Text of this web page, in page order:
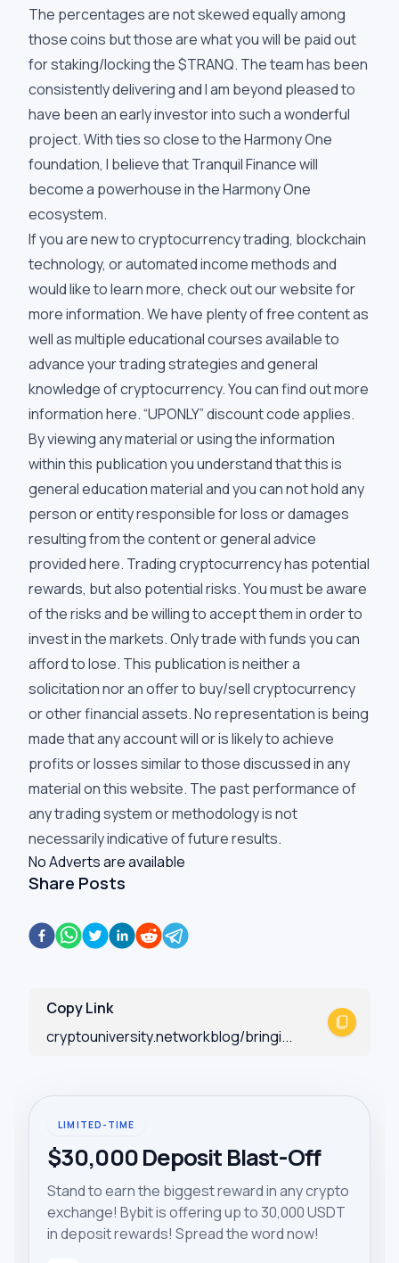
The percentages are not skewed equally among
those coins but those are what you will be paid out
for staking/locking the $TRANQ. The team has been
consistently delivering and I am beyond pleased to
have been an early investor into such a wonderful
project. With ties so close to the Harmony One
foundation, I believe that Tranquil Finance will
become a powerhouse in the Harmony One
ecosystem.
If you are new to cryptocurrency trading, blockchain
technology, or automated income methods and
would like to learn more, check out our website for
more information. We have plenty of free content as
well as multiple educational courses available to
advance your trading strategies and general
knowledge of cryptocurrency. You can find out more
informationhere. “UPONLY” discount code applies.
By viewing any material or using the information
within this publication you understand that this is
general education material and you can not hold any
person or entity responsible for loss or damages
resulting from the content or general advice
provided here. Trading cryptocurrency has potential
rewards, but also potential risks. You must be aware
of the risks and be willing to accept them in order to
invest in the markets. Only trade with funds you can
afford to lose. This publication is neither a
solicitation nor an offer to buy/sell cryptocurrency
or other financial assets. No representation is being
made that any account will or is likely to achieve
profits or losses similar to those discussed in any
material on this website. The past performance of
any trading system or methodology is not
necessarily indicative of future results.
No Adverts are available
Share Posts
Copy Link
cryptouniversity.networkblog/bringi...
LIMITED-TIME
$30,000 Deposit Blast-Off
Stand to earn the biggest reward in any crypto
exchange! Bybit is offering up to 30,000 USDT
in deposit rewards! Spread the word now!